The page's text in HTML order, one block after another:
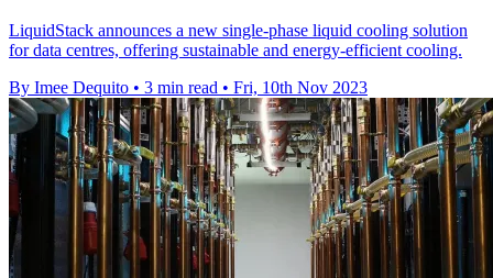
LiquidStack announces a new single-phase liquid cooling solution
for data centres, offering sustainable and energy-efficient cooling.
By Imee Dequito • 3 min read • Fri, 10th Nov 2023